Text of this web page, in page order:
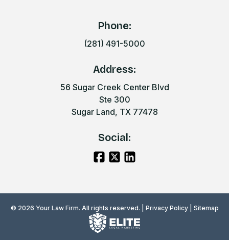
Phone:
(281) 491-5000
Address:
56 Sugar Creek Center Blvd
Ste 300
Sugar Land, TX 77478
Social:
© 2026 Your Law Firm. All rights reserved. | Privacy Policy| Sitemap